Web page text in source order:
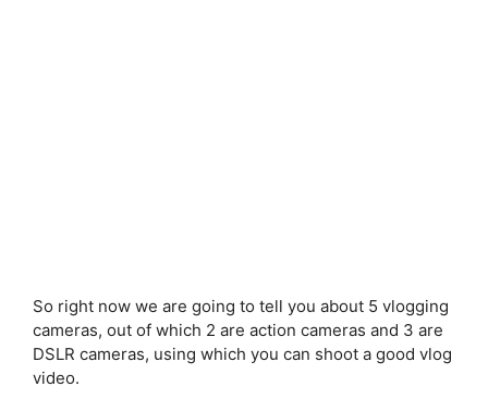
So right now we are going to tell you about 5 vlogging
cameras, out of which 2 are action cameras and 3 are
DSLR cameras, using which you can shoot a good vlog
video.